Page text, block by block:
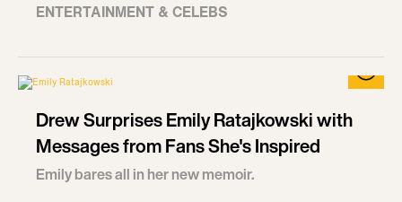
ENTERTAINMENT & CELEBS
Drew Surprises Emily Ratajkowski with
Messages from Fans She's Inspired
Emily bares all in her new memoir.